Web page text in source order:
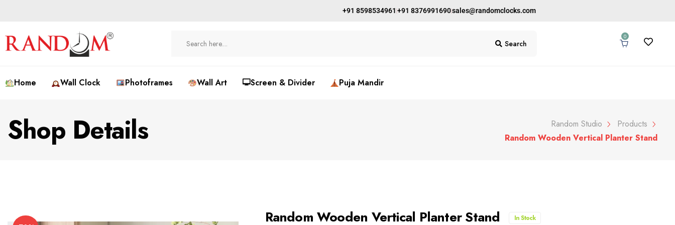
+91 8598534961 +91 8376991690sales@randomclocks.com
Search
0
Home Wall Clock Photoframes Wall Art 🖵Screen & Divider Puja Mandir
Shop Details Random Studio
Products
Random Wooden Vertical Planter Stand
Random Wooden Vertical Planter Stand In Stock